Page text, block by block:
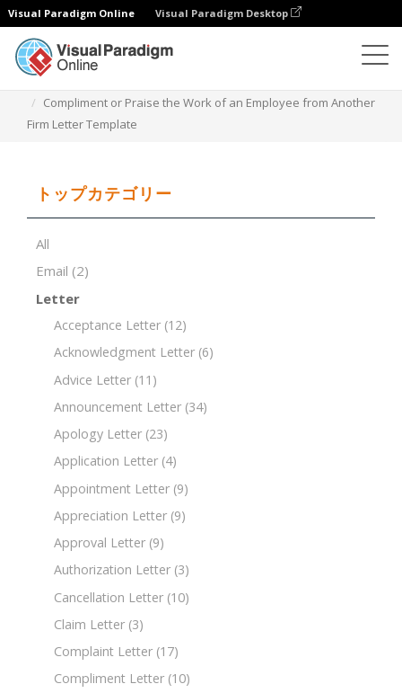
Visual Paradigm Online Visual Paradigm Desktop
Compliment or Praise the Work of an Employee from Another
Firm Letter Template
トップカテゴリー
All
Email (2)
Letter
Acceptance Letter (12)
Acknowledgment Letter (6)
Advice Letter (11)
Announcement Letter (34)
Apology Letter (23)
Application Letter (4)
Appointment Letter (9)
Appreciation Letter (9)
Approval Letter (9)
Authorization Letter (3)
Cancellation Letter (10)
Claim Letter (3)
Complaint Letter (17)
Compliment Letter (10)